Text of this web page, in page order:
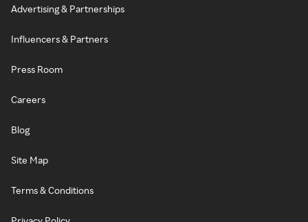
Advertising & Partnerships
Influencers & Partners
Press Room
Careers
Blog
Site Map
Terms & Conditions